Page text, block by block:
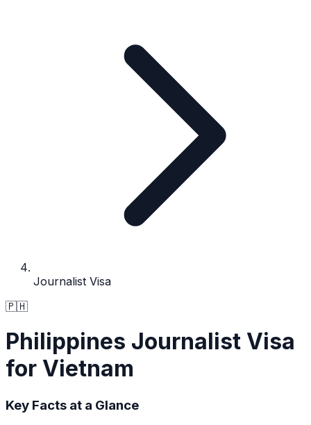
Journalist Visa
🇵🇭
Philippines Journalist Visa
for Vietnam
Key Facts at a Glance